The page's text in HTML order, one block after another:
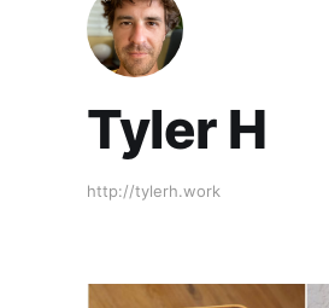
Tyler H
http://tylerh.work